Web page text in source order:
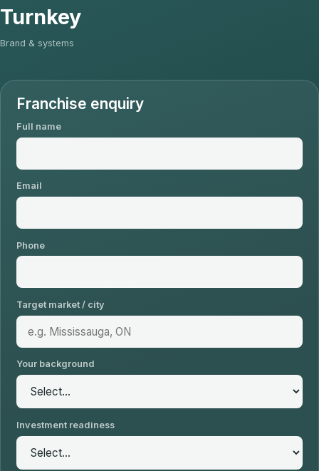
Turnkey
Brand & systems
Franchise enquiry
Full name
Email
Phone
Target market / city
Your background
Investment readiness